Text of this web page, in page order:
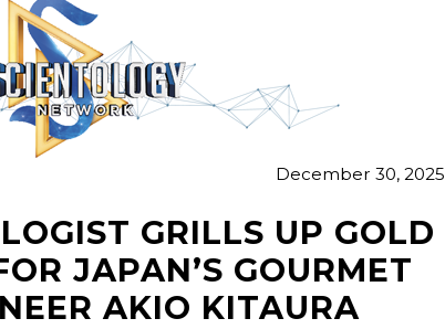
December 30, 2025
GRILLS UP GOLD
JAPAN’S GOURMET
AKIO KITAURA